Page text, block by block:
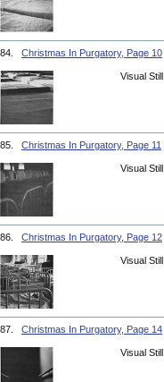
84. Christmas In Purgatory, Page 10
Visual Still
85. Christmas In Purgatory, Page 11
Visual Still
86. Christmas In Purgatory, Page 12
Visual Still
87. Christmas In Purgatory, Page 14
Visual Still